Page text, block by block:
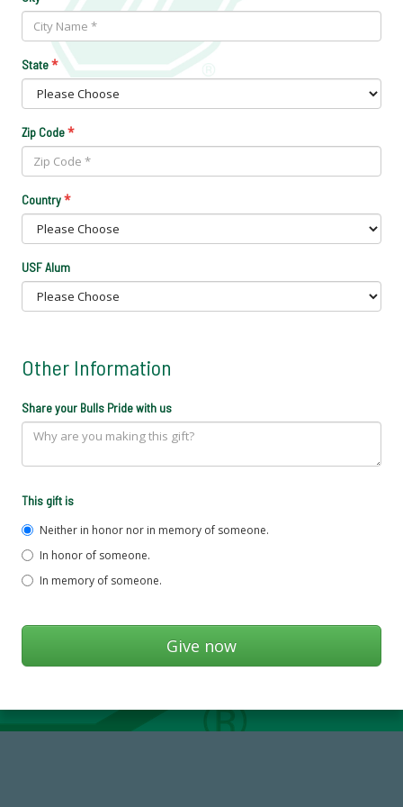
State*
Zip Code*
Country*
USF Alum
Other Information
Share your Bulls Pride with us
This gift is
Neither in honor nor in memory of someone.
In honor of someone.
In memory of someone.